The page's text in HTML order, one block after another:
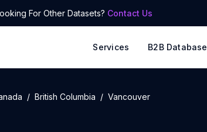
For Other Datasets? Contact Us
Services B2B Database
British Columbia Vancouver